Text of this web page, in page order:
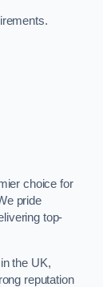
choice for
pride
top-
the UK,
reputation